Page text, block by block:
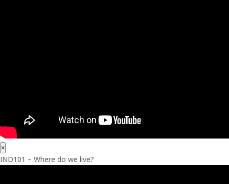
×
IND101 – Where do we live?